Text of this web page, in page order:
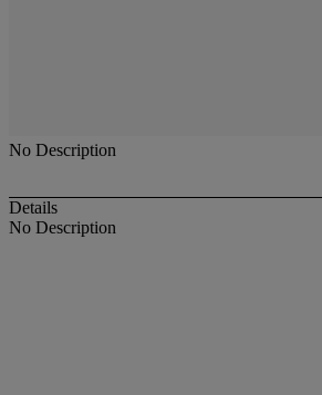
No Description
Details
No Description